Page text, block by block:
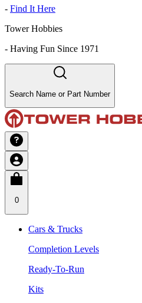
- Find It Here
Tower Hobbies
- Having Fun Since 1971
Search Name or Part Number
0
Cars & Trucks
Completion Levels
Ready-To-Run
Kits